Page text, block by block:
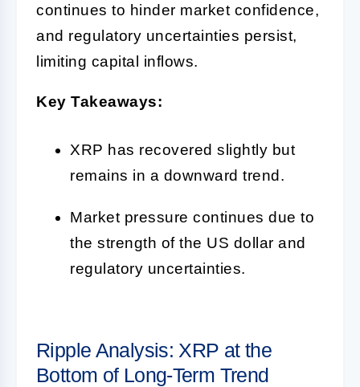
continues to hinder market confidence,
and regulatory uncertainties persist,
limiting capital inflows.
Key Takeaways:
XRP has recovered slightly but
remains in a downward trend.
Market pressure continues due to
the strength of the US dollar and
regulatory uncertainties.
Ripple Analysis: XRP at the
Bottom of Long-Term Trend